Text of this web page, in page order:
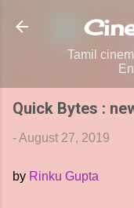
Tamil
Quick Bytes :
-August 27, 2019
by Rinku Gupta